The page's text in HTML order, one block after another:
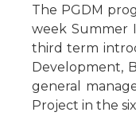
The PGDM
week Summer
third term
Development,
general
Project in the